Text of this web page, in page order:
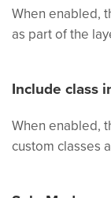
When enabled,
as part of the
Include class
When enabled,
custom classes